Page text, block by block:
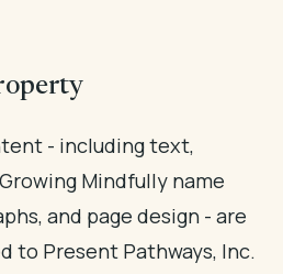
- including text,
Mindfully name
and page design - are
to Present Pathways, Inc.